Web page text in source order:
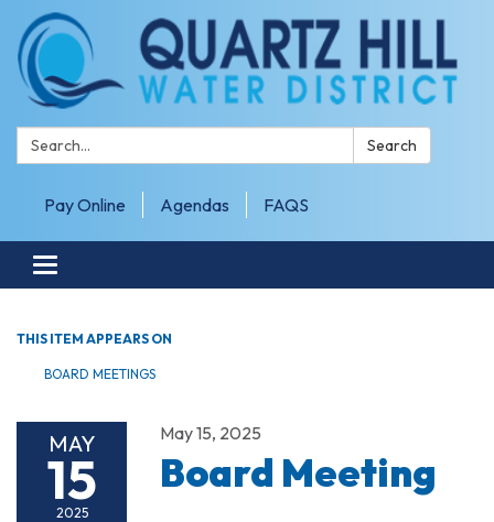
Search: Search
Pay Online Agendas FAQS
Toggle navigation
THIS ITEM APPEARS ON
BOARD MEETINGS
MAY
15
2025
May 15, 2025
Board Meeting